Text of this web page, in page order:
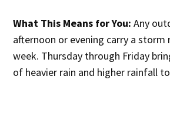
What This Means for You: Any
afternoon or evening carry a storm
week. Thursday through Friday
of heavier rain and higher rainfall